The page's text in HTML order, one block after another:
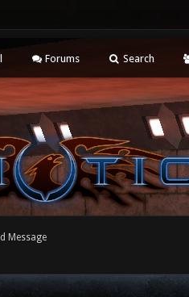
Forums Search
Message